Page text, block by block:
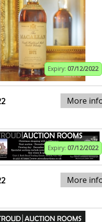
Expiry: 07/12/2022
More
Expiry: 07/12/2022
More